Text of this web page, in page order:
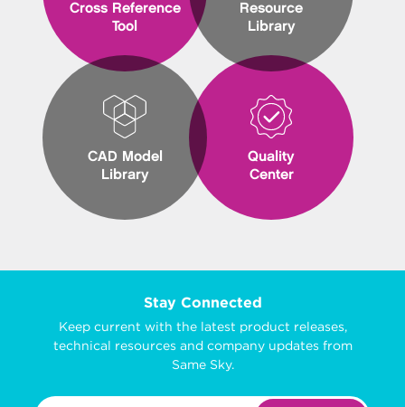
Cross Reference
Tool
CAD Model
Library
Resource
Library
Quality
Center
Stay Connected
Keep current with the latest product releases,
technical resources and company updates from
Same Sky.